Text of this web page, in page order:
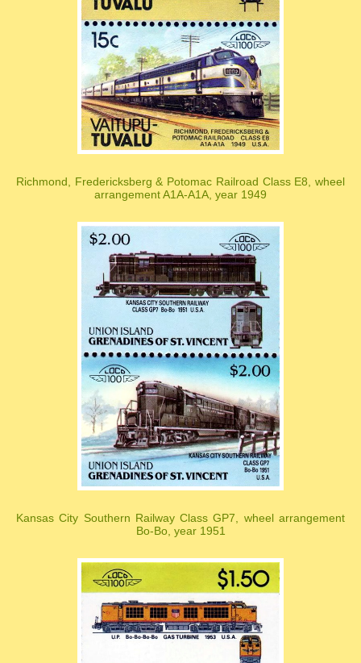
Richmond, Fredericksberg & Potomac Railroad Class E8, wheel
arrangement A1A-A1A, year 1949
Kansas City Southern Railway Class GP7, wheel arrangement
Bo-Bo, year 1951